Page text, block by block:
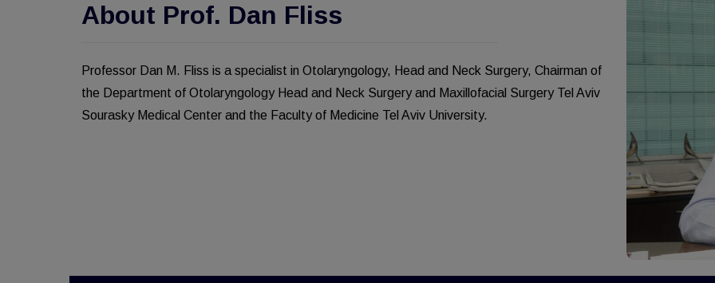
About Prof. Dan Fliss
Professor Dan M. Fliss is a specialist in Otolaryngology, Head and Neck Surgery, Chairman of
the Department of Otolaryngology Head and Neck Surgery and Maxillofacial Surgery Tel Aviv
Sourasky Medical Center and the Faculty of Medicine Tel Aviv University.